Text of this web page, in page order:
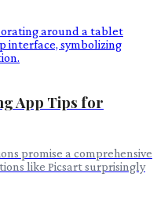
App Tips for
promise a comprehensive
like Picsart surprisingly